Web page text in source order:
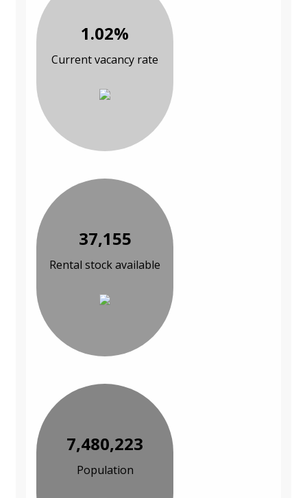
1.02%
Current vacancy rate
37,155
Rental stock available
7,480,223
Population